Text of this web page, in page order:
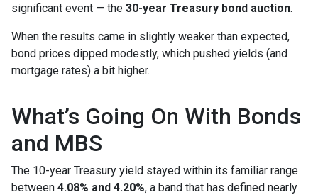
significant event — the 30-year Treasury bond auction.
When the results came in slightly weaker than expected,
bond prices dipped modestly, which pushed yields (and
mortgage rates) a bit higher.
What’s Going On With Bonds
and MBS
The 10-year Treasury yield stayed within its familiar range
between 4.08% and 4.20%, a band that has defined nearly